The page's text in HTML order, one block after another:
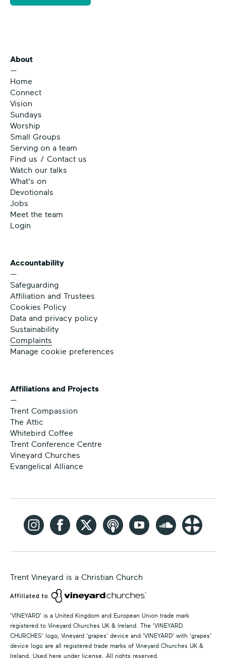
About
—
Home
Connect
Vision
Sundays
Worship
Small Groups
Serving on a team
Find us / Contact us
Watch our talks
What's on
Devotionals
Jobs
Meet the team
Login
Accountability
—
Safeguarding
Affiliation and Trustees
Cookies Policy
Data and privacy policy
Sustainability
Complaints
Manage cookie preferences
Affiliations and Projects
—
Trent Compassion
The Attic
Whitebird Coffee
Trent Conference Centre
Vineyard Churches
Evangelical Alliance
Trent Vineyard is a Christian Church
'VINEYARD' is a United Kingdom and European Union trade mark
registered to Vineyard Churches UK & Ireland. The 'VINEYARD
CHURCHES' logo, Vineyard 'grapes' device and 'VINEYARD' with 'grapes'
device logo are all registered trade marks of Vineyard Churches UK &
Ireland. Used here under license. All rights reserved.